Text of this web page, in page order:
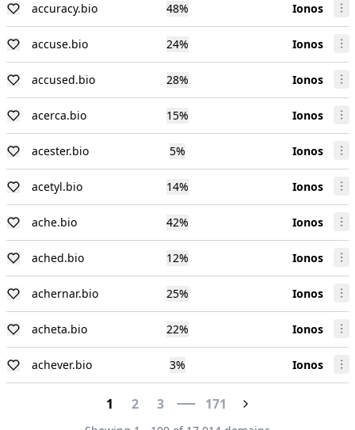
accuracy.bio 48% Ionos
accuse.bio 24% Ionos
accused.bio 28% Ionos
acerca.bio 15% Ionos
acester.bio 5% Ionos
acetyl.bio 14% Ionos
ache.bio 42% Ionos
ached.bio 12% Ionos
achernar.bio 25% Ionos
acheta.bio 22% Ionos
achever.bio 3% Ionos
1 2 3 171